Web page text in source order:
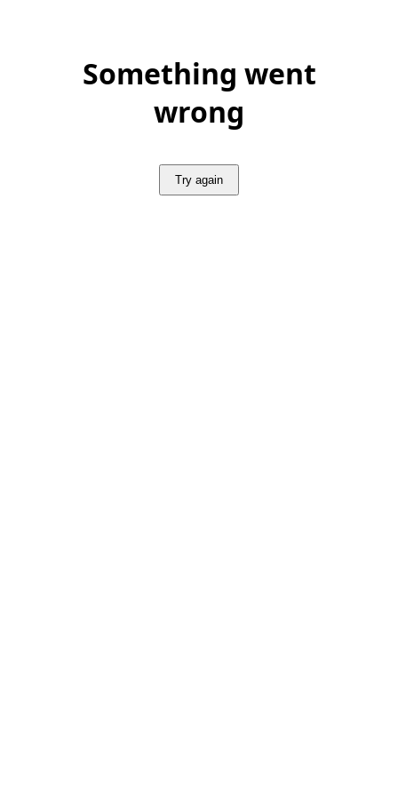
Something went
wrong
Try again